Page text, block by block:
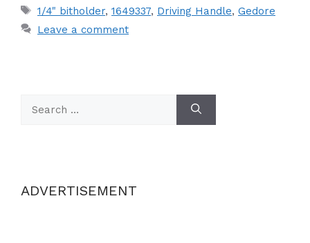
Tags
1/4" bitholder, 1649337, Driving Handle, Gedore
Leave a comment
for:
ADVERTISEMENT